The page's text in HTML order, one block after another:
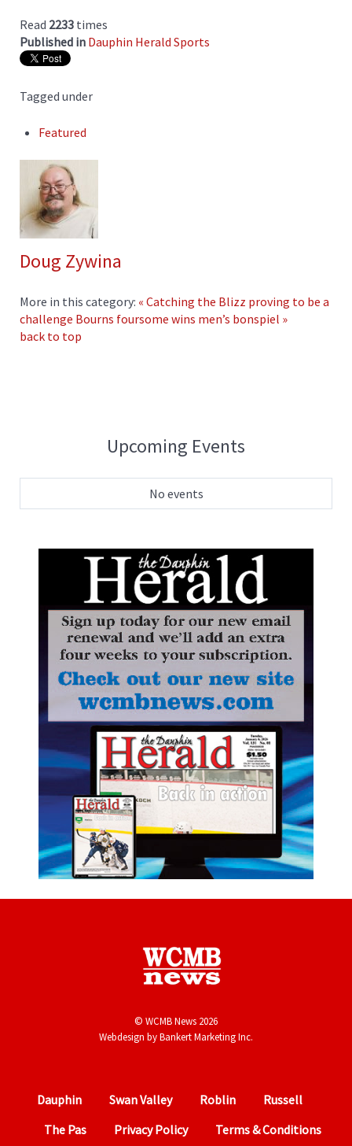
Read 2233 times
Published in Dauphin Herald Sports
Tagged under
Featured
Doug Zywina
More in this category: « Catching the Blizz proving to be a
challenge Bourns foursome wins men’s bonspiel »
back to top
Upcoming Events
No events
© WCMB News 2026
Webdesign byBankert Marketing Inc.
Dauphin Swan Valley Roblin
Russell
The Pas
Privacy Policy Terms & Conditions